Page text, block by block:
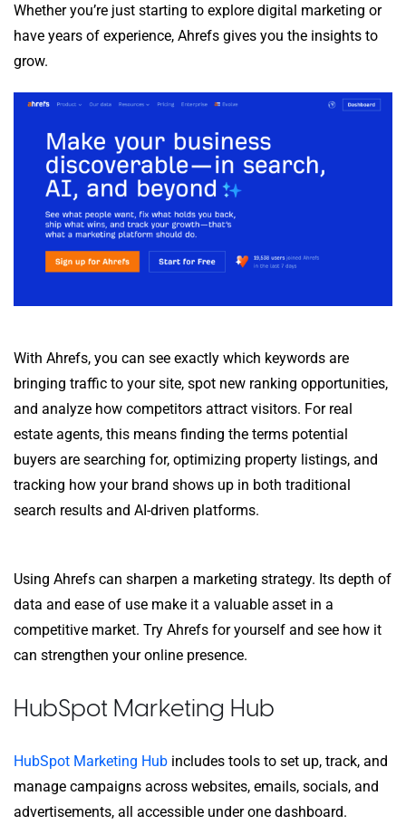
Whether you’re just starting to explore digital marketing or
have years of experience, Ahrefs gives you the insights to
grow.
With Ahrefs, you can see exactly which keywords are
bringing traffic to your site, spot new ranking opportunities,
and analyze how competitors attract visitors. For real
estate agents, this means finding the terms potential
buyers are searching for, optimizing property listings, and
tracking how your brand shows up in both traditional
search results and AI-driven platforms.
Using Ahrefs can sharpen a marketing strategy. Its depth of
data and ease of use make it a valuable asset in a
competitive market. Try Ahrefs for yourself and see how it
can strengthen your online presence.
HubSpot Marketing Hub
HubSpot Marketing Hub includes tools to set up, track, and
manage campaigns across websites, emails, socials, and
advertisements, all accessible under one dashboard.